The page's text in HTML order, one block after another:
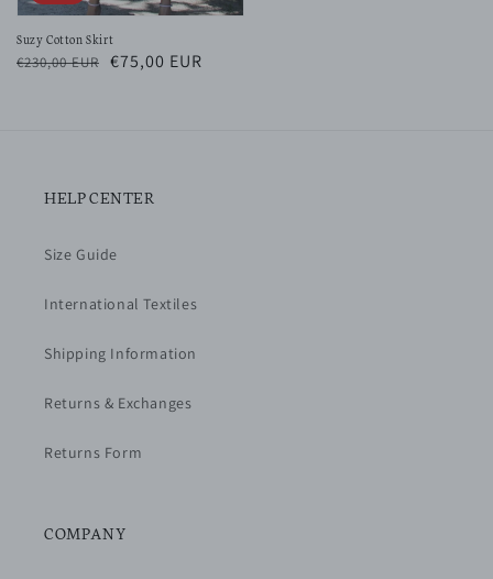
Suzy Cotton Skirt
Regular
€230,00 EUR Sale
€75,00 EUR
HELP CENTER
Size Guide
International Textiles
Shipping Information
Returns & Exchanges
Returns Form
COMPANY